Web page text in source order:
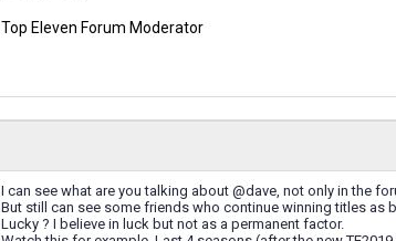
Top Eleven Forum Moderator
I can see what are you talking about @dave, not only in the
But still can see some friends who continue winning titles as
Lucky ? I believe in luck but not as a permanent factor.